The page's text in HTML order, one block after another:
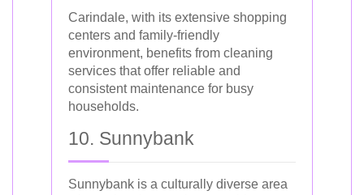
Carindale, with its extensive shopping
centers and family-friendly
environment, benefits from cleaning
services that offer reliable and
consistent maintenance for busy
households.
10. Sunnybank
Sunnybank is a culturally diverse area